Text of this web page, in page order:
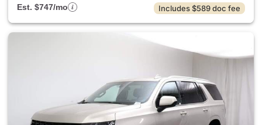
Est. $747/mo Includes $589 doc fee